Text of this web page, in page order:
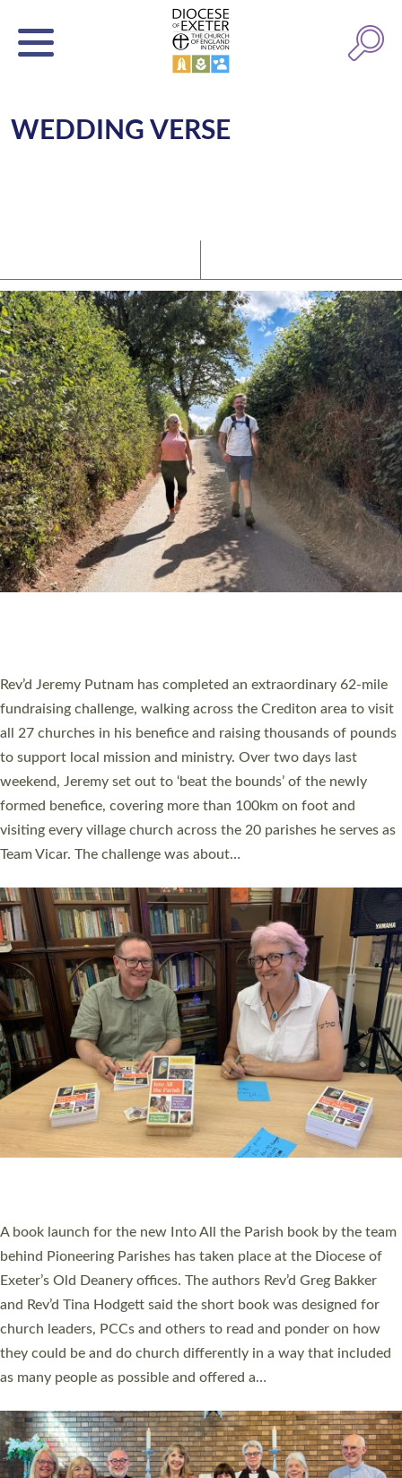
WEDDING VERSE
PIONEERING PARISHES BOOK LAUNCH
Exeter’s Old Deanery offices. The authors Rev’d Greg Bakker
and Rev’d Tina Hodgett said the short book was designed for
church leaders, PCCs and others to read and ponder on how
they could be and do church differently in a way that included
as many people as possible and offered a…
Read More »
SERVING WITH JOY: THREE NEW LAY LEADERS
COMMISSIONED
An Anna Chaplain, a Growing Faith Leader, and a Lay Pioneer
Sticklepath, on Sunday 19 July 2026. The service saw Carole
Norman, a churchwarden, commissioned as an Anna Chaplain
serving the parish of St Paul’s Church Sticklepath with
Roundswell; Jackie Skinner commissioned as a Growing Faith…
Read More »